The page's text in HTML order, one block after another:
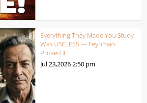
Everything They Made You Study
Was USELESS — Feynman
Proved It
Jul 23,20262:50 pm